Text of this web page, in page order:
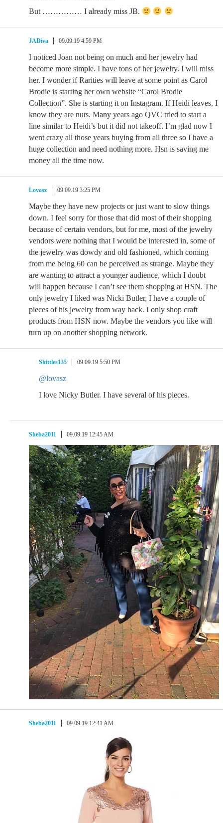
But …………… I already miss JB.
JADiva 09.09.19 4:59 PM
I noticed Joan not being on much and her jewelry had
become more simple. I have tons of her jewelry. I will miss
her. I wonder if Rarities will leave at some point as Carol
Brodie is starting her own website “Carol Brodie
Collection”. She is starting it on Instagram. If Heidi leaves, I
know they are nuts. Many years ago QVC tried to start a
line similar to Heidi’s but it did not takeoff. I’m glad now I
went crazy all those years buying from all three so I have a
huge collection and need nothing more. Hsn is saving me
money all the time now.
Lovasz 09.09.19 3:25 PM
Maybe they have new projects or just want to slow things
down. I feel sorry for those that did most of their shopping
because of certain vendors, but for me, most of the jewelry
vendors were nothing that I would be interested in, some of
the jewelry was dowdy and old fashioned, which coming
from me being 60 can be perceived as strange. Maybe they
are wanting to attract a younger audience, which I doubt
will happen because I can’t see them shopping at HSN. The
only jewelry I liked was Nicki Butler, I have a couple of
pieces of his jewelry from way back. I only shop craft
products from HSN now. Maybe the vendors you like will
turn up on another shopping network.
Skittles135 09.09.19 5:50 PM
@lovasz
I love Nicky Butler. I have several of his pieces.
Sheba2011 09.09.19 12:45 AM
Sheba2011 09.09.19 12:41 AM